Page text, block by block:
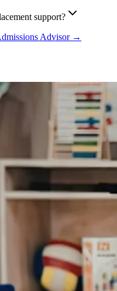
support?
Advisor →